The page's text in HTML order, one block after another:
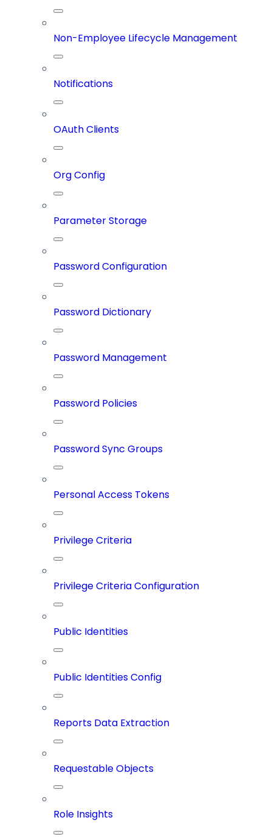
Non-Employee Lifecycle Management
Notifications
OAuth Clients
Org Config
Parameter Storage
Password Configuration
Password Dictionary
Password Management
Password Policies
Password Sync Groups
Personal Access Tokens
Privilege Criteria
Privilege Criteria Configuration
Public Identities
Public Identities Config
Reports Data Extraction
Requestable Objects
Role Insights